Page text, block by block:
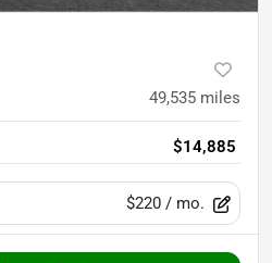
49,535 miles
$14,885
$220 / mo.